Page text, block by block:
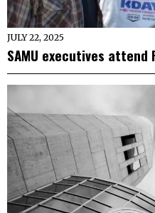
JULY 22, 2025
SAMU executives